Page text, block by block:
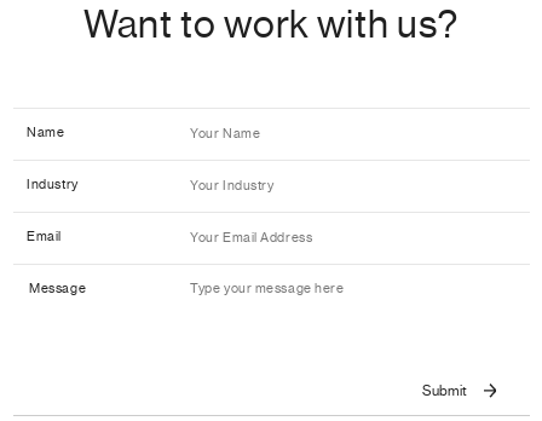
Want to work with us?
Name
Industry
Email
Message